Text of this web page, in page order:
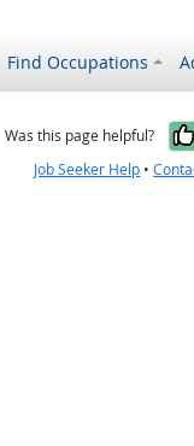
Find Occupations
Was this page helpful?
Job Seeker Help •